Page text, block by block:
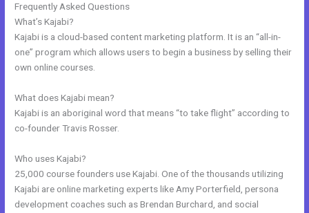
Frequently Asked Questions
What’s Kajabi?
Kajabi is a cloud-based content marketing platform. It is an “all-in-
one” program which allows users to begin a business by selling their
own online courses.
What does Kajabi mean?
Kajabi is an aboriginal word that means “to take flight” according to
co-founder Travis Rosser.
Who uses Kajabi?
25,000 course founders use Kajabi. One of the thousands utilizing
Kajabi are online marketing experts like Amy Porterfield, persona
development coaches such as Brendan Burchard, and social